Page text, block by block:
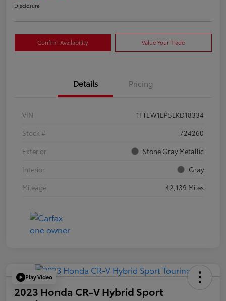
Disclosure
Confirm Availability Value Your Trade
Details Pricing
VIN
1FTEW1EP5LKD18334
Stock #
724260
Exterior
Stone Gray Metallic
Interior
Gray
Mileage
42,139 Miles
Play Video
2023 Honda CR-V Hybrid Sport